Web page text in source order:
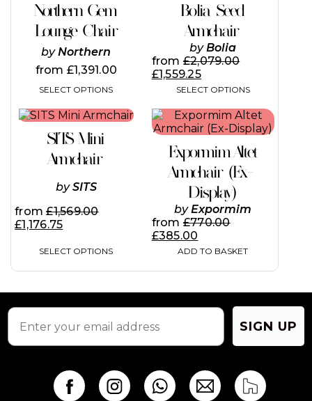
Northern Gem
Lounge Chair
byNorthern
from £1,391.00
SELECT OPTIONS
multiple
variants.
The
options
may
be
chosen
on
the
product
page
Bolia Seed
Armchair
byBolia
from £2,079.00
£1,559.25
SELECT OPTIONS
multiple
variants.
The
options
may
chosen
on
the
product
page
SITS Mini
Armchair
bySITS
from£1,569.00
£1,176.75
SELECT OPTIONS
This
has
multiple
variants.
The
options
may
on
product
Expormim Altet
Armchair (Ex-
Display)
byExpormim
from £770.00
£385.00
ADD TO BASKET
SIGN UP